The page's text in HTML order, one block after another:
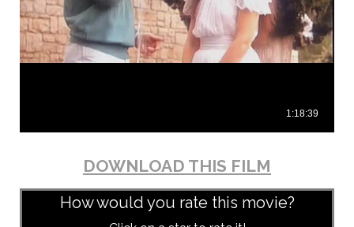
DOWNLOAD THIS FILM
How would you rate this movie?